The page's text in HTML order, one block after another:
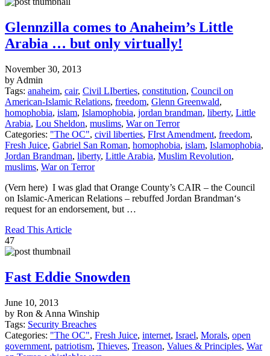
Glennzilla comes to Anaheim’s Little
Arabia … but only virtually!
November 30, 2013
by Admin
Tags: anaheim, cair, Civil LIberties, constitution, Council on
American-Islamic Relations, freedom, Glenn Greenwald,
homophobia, islam, Islamophobia, jordan brandman, liberty, Little
Arabia, Lou Sheldon, muslims, War on Terror
Categories: "The OC", civil liberties, FIrst Amendment, freedom,
Fresh Juice, Gabriel San Roman, homophobia, islam, Islamophobia,
Jordan Brandman, liberty, Little Arabia, Muslim Revolution,
muslims, War on Terror
(Vern here) I was glad that Orange County’s CAIR – the Council
on Islamic-American Relations – rebuffed Jordan Brandman‘s
request for an endorsement, but …
Read This Article
47
Fast Eddie Snowden
June 10, 2013
by Ron & Anna Winship
Tags: Security Breaches
Categories: "The OC", Fresh Juice, internet, Israel, Morals, open
government, patriotism, Thieves, Treason, Values & Principles, War